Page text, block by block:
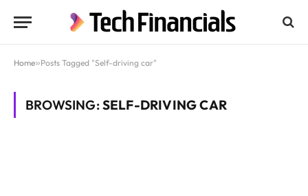
Home»Posts Tagged "Self-driving car"
BROWSING:SELF-DRIVING CAR